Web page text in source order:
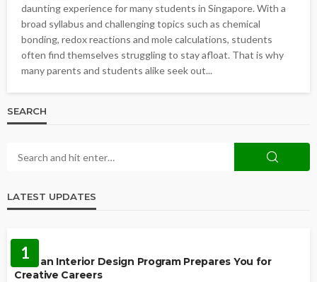
daunting experience for many students in Singapore. With a
broad syllabus and challenging topics such as chemical
bonding, redox reactions and mole calculations, students
often find themselves struggling to stay afloat. That is why
many parents and students alike seek out...
SEARCH
LATEST UPDATES
1
How an Interior Design Program Prepares You for
Creative Careers